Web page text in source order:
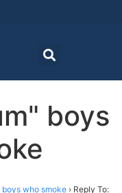
boys
who smoke › Reply To: